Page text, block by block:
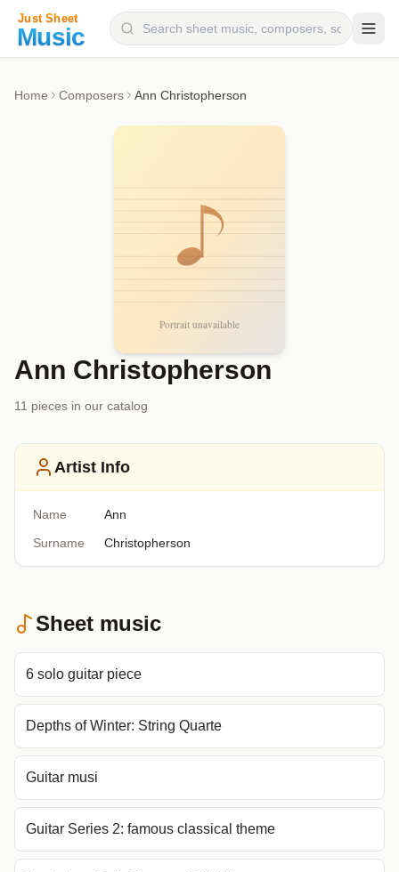
Home Composers Ann Christopherson
Ann Christopherson
11 pieces in our catalog
Artist Info
Name
Ann
Surname
Christopherson
Sheet music
6 solo guitar piece
Depths of Winter: String Quarte
Guitar musi
Guitar Series 2: famous classical theme